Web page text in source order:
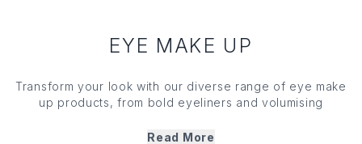
EYE MAKE UP
Transform your look with our diverse range of eye make
up products, from bold eyeliners and volumising
Whether you're creating a natural daytime look or
Read More